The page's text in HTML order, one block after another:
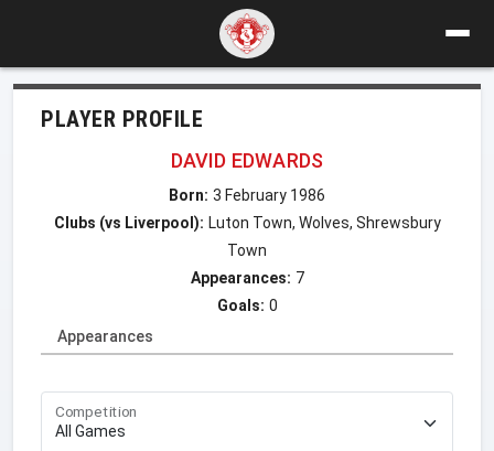
PLAYER PROFILE
DAVID EDWARDS
Born: 3 February 1986
Clubs (vs Liverpool): Luton Town, Wolves, Shrewsbury
Town
Appearances: 7
Goals: 0
Appearances
Competition